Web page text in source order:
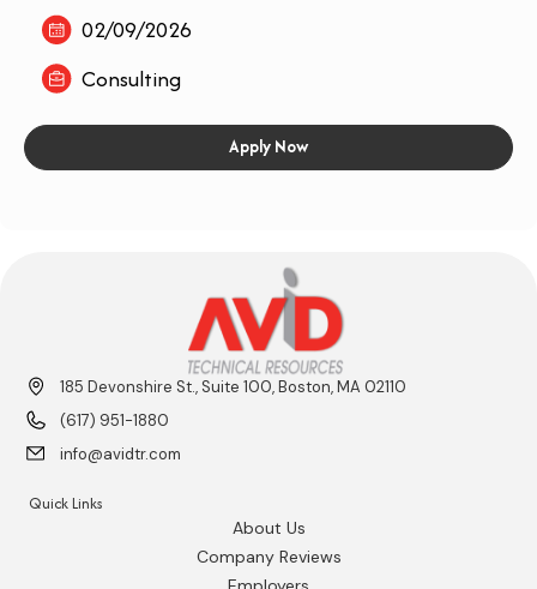
02/09/2026
Consulting
Apply Now
185 Devonshire St., Suite 100, Boston, MA 02110
(617) 951-1880
info@avidtr.com
Quick Links
About Us
Company Reviews